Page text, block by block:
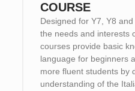
COURSE
Designed for Y7, Y8
the needs and interests
courses provide basic
language for beginners
more fluent students by
understanding of the